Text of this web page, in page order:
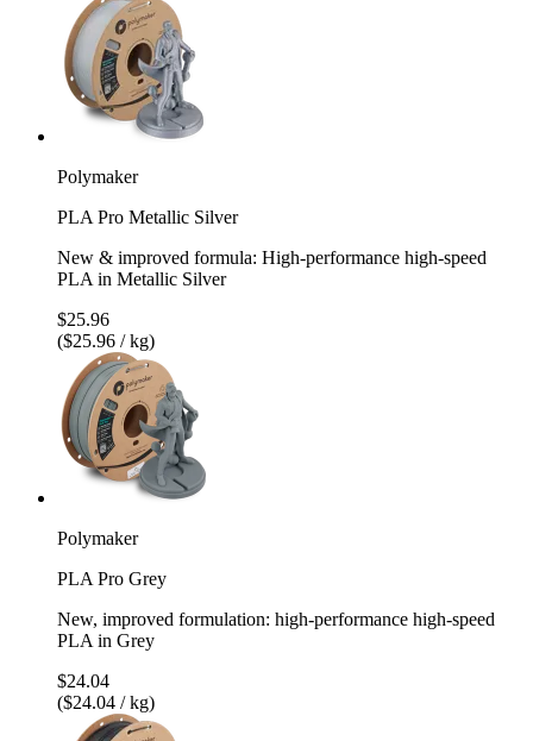
Polymaker
PLA Pro Metallic Silver
New & improved formula: High-performance high-speed
PLA in Metallic Silver
$25.96
($25.96 / kg)
Polymaker
PLA Pro Grey
New, improved formulation: high-performance high-speed
PLA in Grey
$24.04
($24.04 / kg)